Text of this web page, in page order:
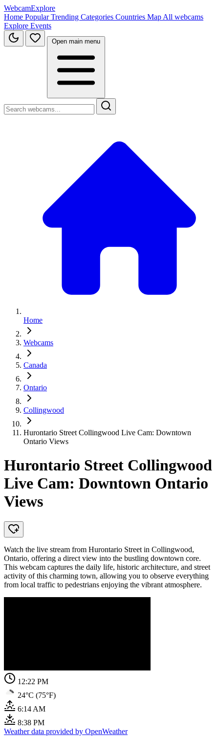
WebcamExplore
Home PopularTrending Categories Countries Map All webcams
Explore Events
Open main menu
Home
Webcams
Canada
Ontario
Collingwood
Hurontario Street Collingwood Live Cam: Downtown
Ontario Views
Hurontario Street Collingwood
Live Cam: Downtown Ontario
Views
Watch the live stream from Hurontario Street in Collingwood,
Ontario, offering a direct view into the bustling downtown core.
This webcam captures the daily life, historic architecture, and street
activity of this charming town, allowing you to observe everything
from local traffic to pedestrians enjoying the vibrant atmosphere.
12:22 PM
24°C (75°F)
6:14 AM
8:38 PM
Weather data provided by OpenWeather